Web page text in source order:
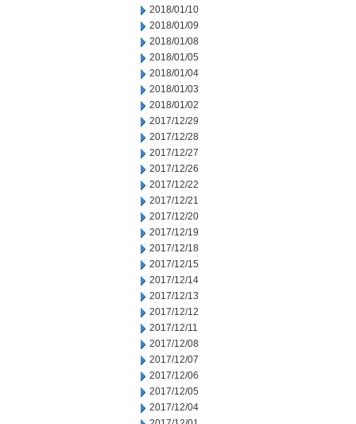
2018/01/10
2018/01/09
2018/01/08
2018/01/05
2018/01/04
2018/01/03
2018/01/02
2017/12/29
2017/12/28
2017/12/27
2017/12/26
2017/12/22
2017/12/21
2017/12/20
2017/12/19
2017/12/18
2017/12/15
2017/12/14
2017/12/13
2017/12/12
2017/12/11
2017/12/08
2017/12/07
2017/12/06
2017/12/05
2017/12/04